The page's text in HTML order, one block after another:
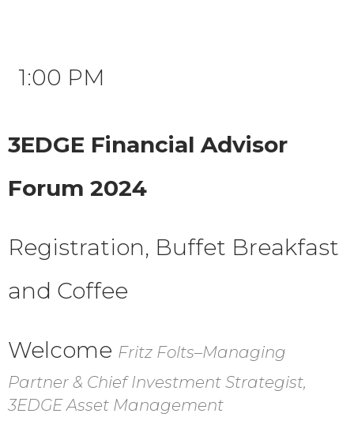
1:00 PM
3EDGE Financial Advisor
Forum 2024
Registration, Buffet Breakfast
and Coffee
Welcome Fritz Folts–Managing
Partner & Chief Investment Strategist,
3EDGE Asset Management